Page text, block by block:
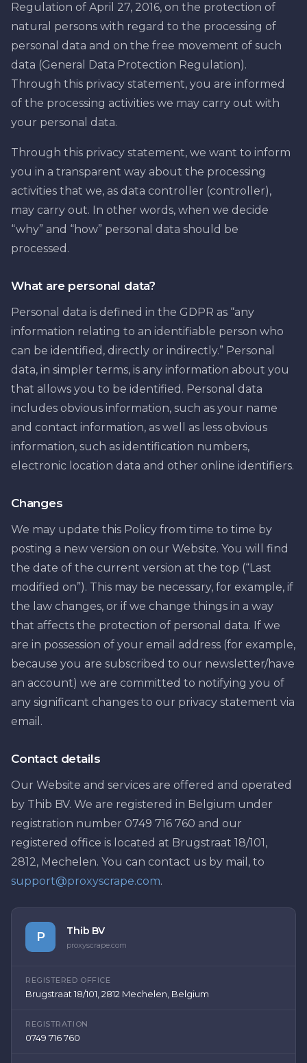
Regulation of April 27, 2016, on the protection of
natural persons with regard to the processing of
personal data and on the free movement of such
data (General Data Protection Regulation).
Through this privacy statement, you are informed
of the processing activities we may carry out with
your personal data.
Through this privacy statement, we want to inform
you in a transparent way about the processing
activities that we, as data controller (controller),
may carry out. In other words, when we decide
“why” and “how” personal data should be
processed.
What are personal data?
Personal data is defined in the GDPR as “any
information relating to an identifiable person who
can be identified, directly or indirectly.” Personal
data, in simpler terms, is any information about you
that allows you to be identified. Personal data
includes obvious information, such as your name
and contact information, as well as less obvious
information, such as identification numbers,
electronic location data and other online identifiers.
Changes
We may update this Policy from time to time by
posting a new version on our Website. You will find
the date of the current version at the top (“Last
modified on”). This may be necessary, for example, if
the law changes, or if we change things in a way
that affects the protection of personal data. If we
are in possession of your email address (for example,
because you are subscribed to our newsletter/have
an account) we are committed to notifying you of
any significant changes to our privacy statement via
email.
Contact details
Our Website and services are offered and operated
by Thib BV. We are registered in Belgium under
registration number 0749 716 760 and our
registered office is located at Brugstraat 18/101,
2812, Mechelen. You can contact us by mail, to
support@proxyscrape.com.
P Thib BV
proxyscrape.com
REGISTERED OFFICE
Brugstraat 18/101, 2812 Mechelen, Belgium
REGISTRATION
0749 716 760